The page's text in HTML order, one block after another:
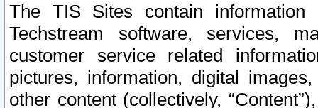
The TIS Sites contain
Techstream software, services,
customer service related
pictures, information, digital
other content (collectively,